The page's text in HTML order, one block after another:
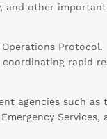
and other important
Protocol.
rapid
agencies such as
Services,